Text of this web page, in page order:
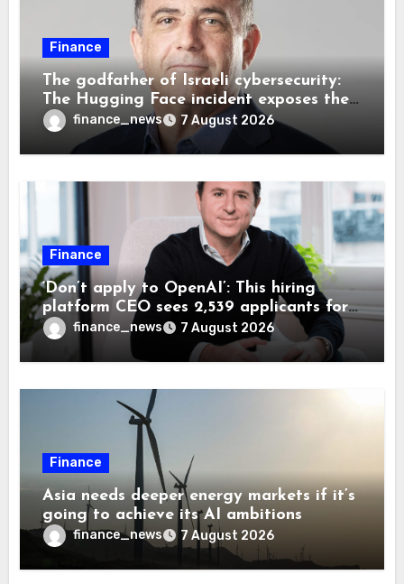
Finance
The godfather of Israeli cybersecurity:
The Hugging Face incident exposes the
wrong AI security debate
finance_news 7 August 2026
Finance
‘Don’t apply to OpenAI’: This hiring
platform CEO sees 2,539 applicants for
every 10 jobs
finance_news 7 August 2026
Finance
Asia needs deeper energy markets if it’s
going to achieve its AI ambitions
finance_news 7 August 2026